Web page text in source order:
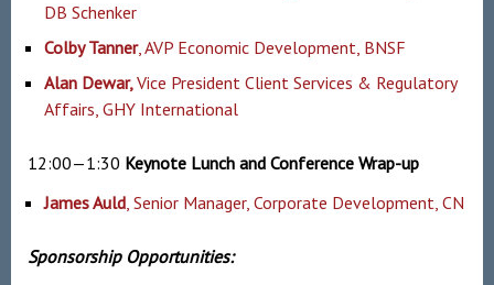
DB Schenker
Colby Tanner, AVP Economic Development, BNSF
Alan Dewar,Vice President Client Services & Regulatory
Affairs, GHY International
12:00—1:30 Keynote Lunch and Conference Wrap-up
James Auld, Senior Manager, Corporate Development, CN
Sponsorship Opportunities: